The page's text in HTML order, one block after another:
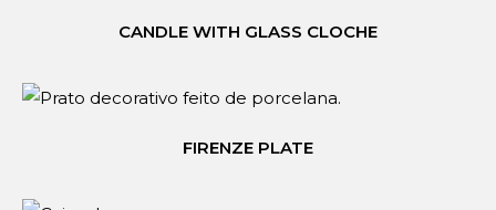
CANDLE WITH GLASS CLOCHE
FIRENZE PLATE